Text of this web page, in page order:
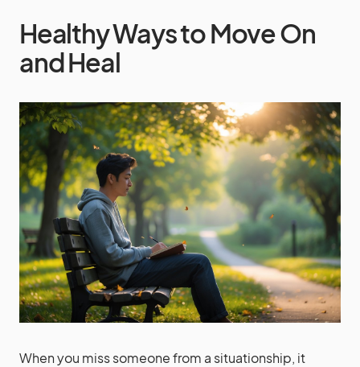
Healthy Ways to Move On
and Heal
When you miss someone from a situationship, it